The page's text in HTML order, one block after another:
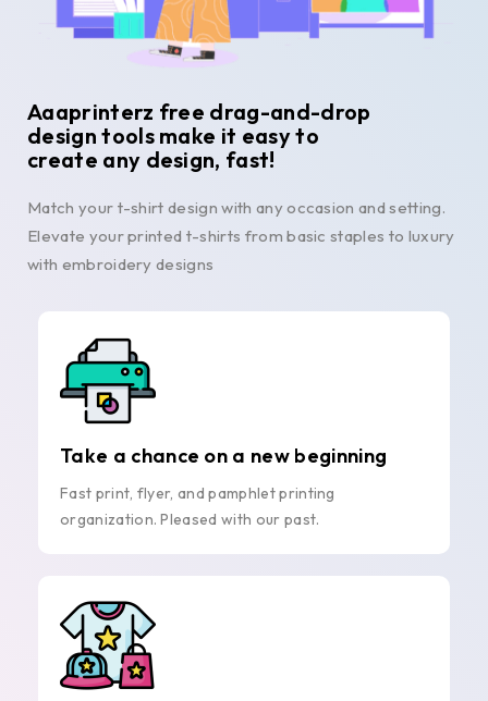
Aaaprinterz free drag-and-drop
design tools make it easy to
create any design, fast!
Match your t-shirt design with any occasion and setting.
Elevate your printed t-shirts from basic staples to luxury
with embroidery designs
Take a chance on a new beginning
Fast print, flyer, and pamphlet printing
organization. Pleased with our past.